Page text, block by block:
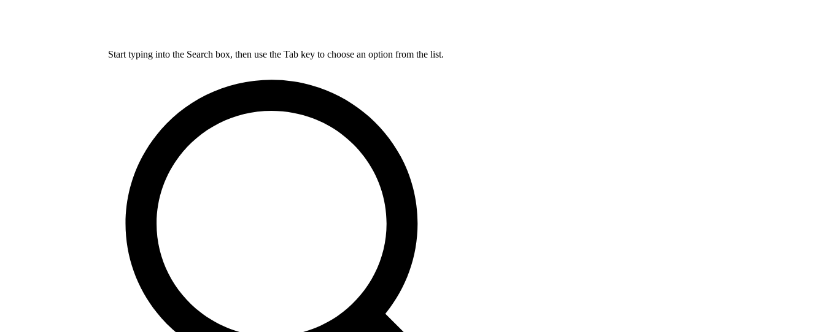
Start typing into the Search box, then use the Tab key to choose an option from the list.